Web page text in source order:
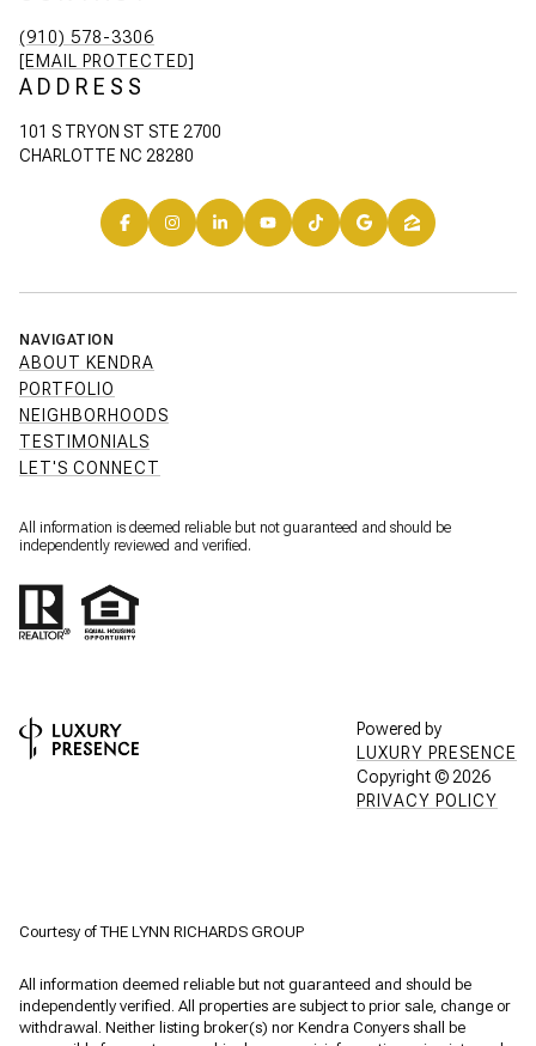
(910) 578-3306
[EMAIL PROTECTED]
ADDRESS
101 S TRYON ST STE 2700
CHARLOTTE NC 28280
NAVIGATION
ABOUT KENDRA
PORTFOLIO
NEIGHBORHOODS
TESTIMONIALS
LET'S CONNECT
All information is deemed reliable but not guaranteed and should be
independently reviewed and verified.
Powered by
LUXURY PRESENCE
Copyright © 2026
PRIVACY POLICY
Courtesy of THE LYNN RICHARDS GROUP
All information deemed reliable but not guaranteed and should be
independently verified. All properties are subject to prior sale, change or
withdrawal. Neither listing broker(s) nor Kendra Conyers shall be